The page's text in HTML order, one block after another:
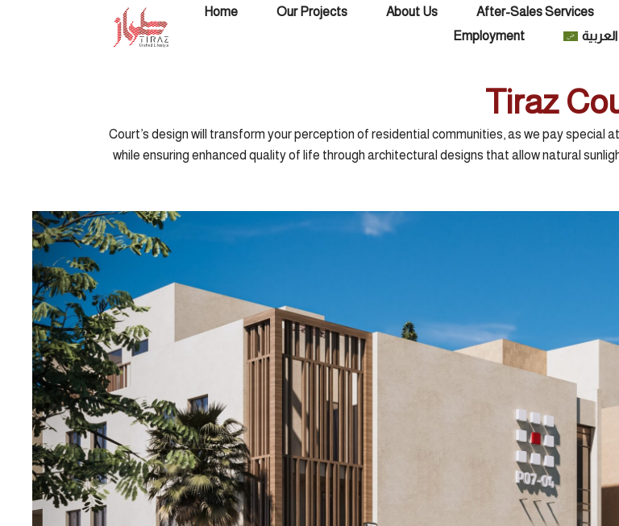
Home Our Projects About Us After-Sales Services
Employment
العربية
Tiraz
Court’s design will transform your perception of residential communities, as we pay special
while ensuring enhanced quality of life through architectural designs that allow natural